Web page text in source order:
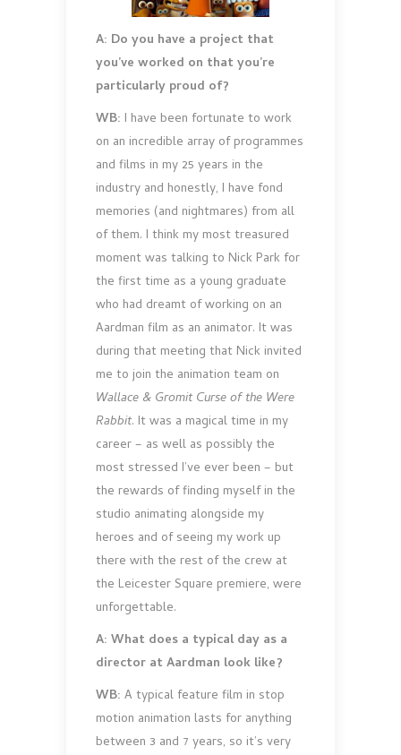
A: Do you have a project that
you’ve worked on that you’re
particularly proud of?
WB: I have been fortunate to work
on an incredible array of programmes
and films in my 25 years in the
industry and honestly, I have fond
memories (and nightmares) from all
of them. I think my most treasured
moment was talking to Nick Park for
the first time as a young graduate
who had dreamt of working on an
Aardman film as an animator. It was
during that meeting that Nick invited
me to join the animation team on
Wallace & Gromit Curse of the Were
Rabbit. It was a magical time in my
career – as well as possibly the
most stressed I’ve ever been – but
the rewards of finding myself in the
studio animating alongside my
heroes and of seeing my work up
there with the rest of the crew at
the Leicester Square premiere, were
unforgettable.
A: What does a typical day as a
director at Aardman look like?
WB: A typical feature film in stop
motion animation lasts for anything
between 3 and 7 years, so it’s very